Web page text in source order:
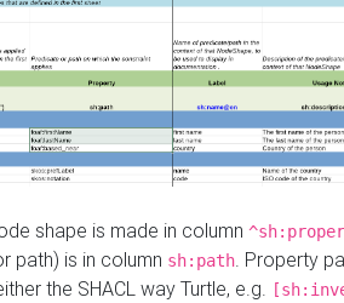
shape is made in column
path) is in column sh:path . Property
the SHACL way Turtle, e.g.